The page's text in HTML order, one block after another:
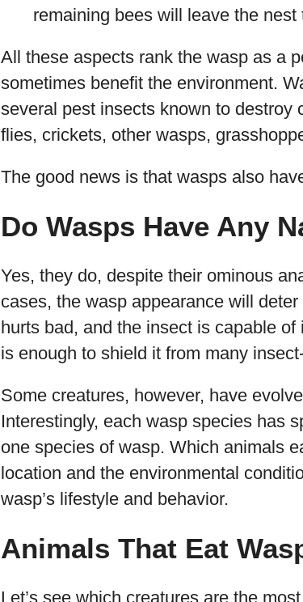
remaining bees will leave the
All these aspects rank the wasp as a
sometimes benefit the environment.
several pest insects known to destroy
flies, crickets, other wasps,
The good news is that wasps also
Do Wasps Have Any
Yes, they do, despite their ominous
cases, the wasp appearance will
hurts bad, and the insect is capable
is enough to shield it from many
Some creatures, however, have
Interestingly, each wasp species has
one species of wasp. Which animals
location and the environmental
wasp’s lifestyle and behavior.
Animals That Eat
Let’s see which creatures are the